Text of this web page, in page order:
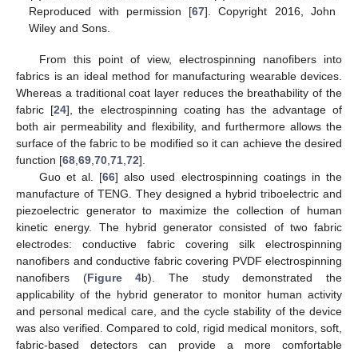
Reproduced with permission [67]. Copyright 2016, John
Wiley and Sons.
From this point of view, electrospinning nanofibers into
fabrics is an ideal method for manufacturing wearable devices.
Whereas a traditional coat layer reduces the breathability of the
fabric [24], the electrospinning coating has the advantage of
both air permeability and flexibility, and furthermore allows the
surface of the fabric to be modified so it can achieve the desired
function [68 69 70 71 72].
Guo et al. [66] also used electrospinning coatings in the
manufacture of TENG. They designed a hybrid triboelectric and
piezoelectric generator to maximize the collection of human
kinetic energy. The hybrid generator consisted of two fabric
electrodes: conductive fabric covering silk electrospinning
nanofibers and conductive fabric covering PVDF electrospinning
nanofibers (Figure 4b). The study demonstrated the
applicability of the hybrid generator to monitor human activity
and personal medical care, and the cycle stability of the device
was also verified. Compared to cold, rigid medical monitors, soft,
fabric-based detectors can provide a more comfortable